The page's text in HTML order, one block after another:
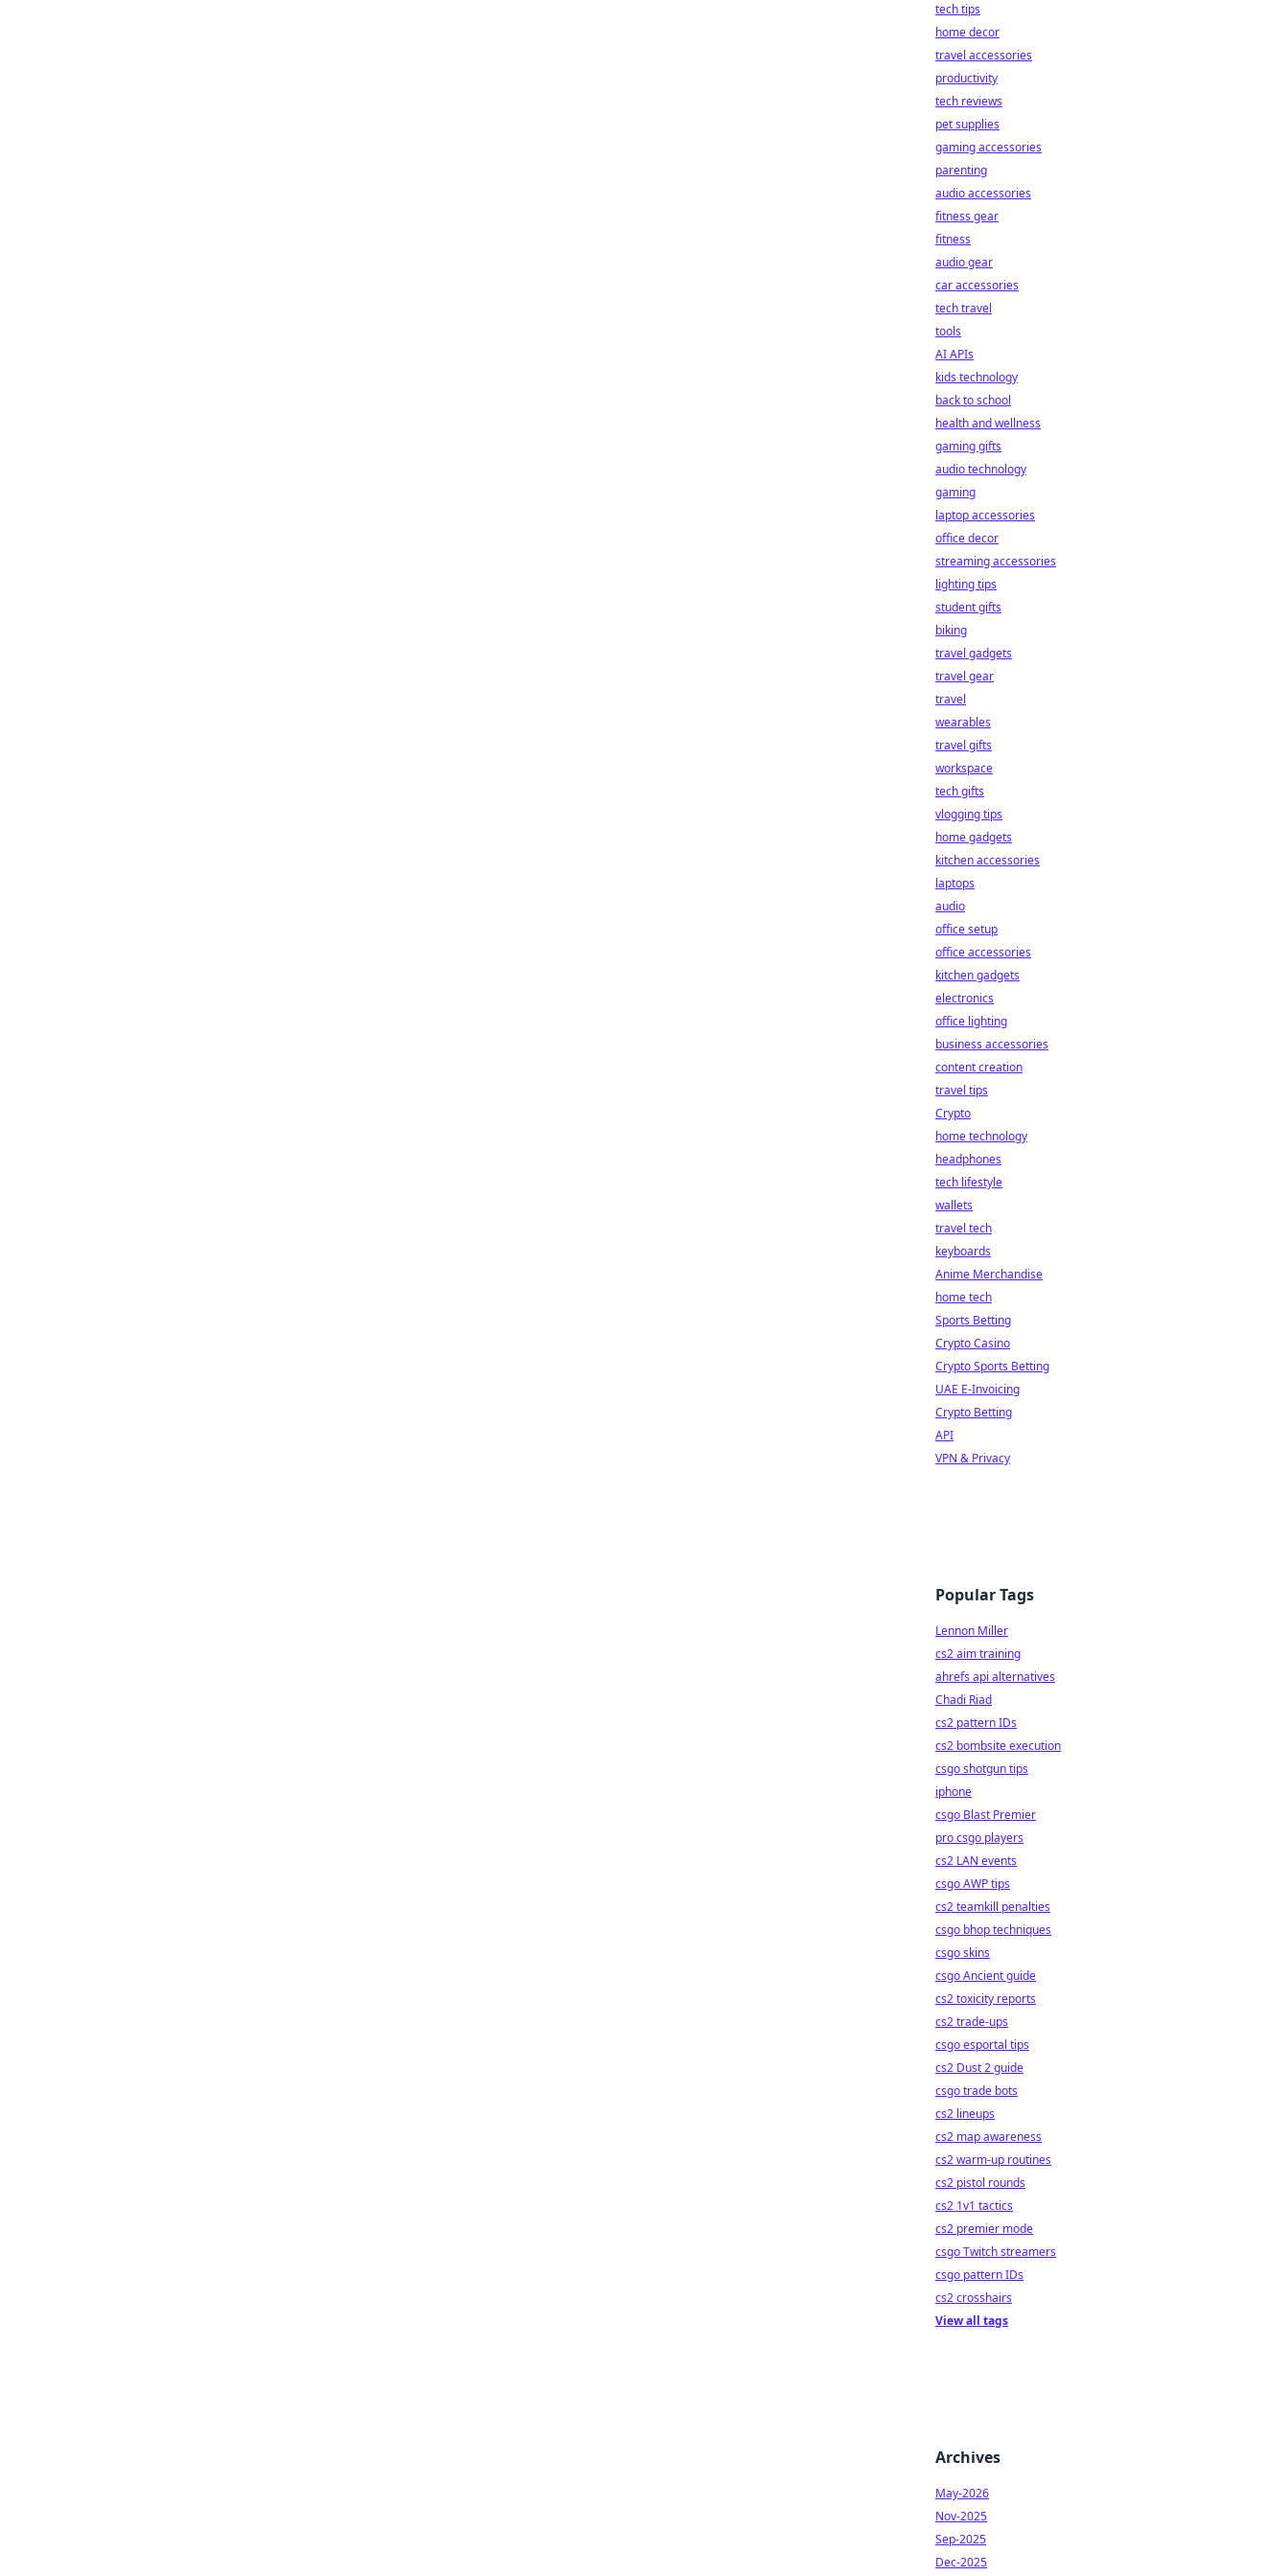
tech tips
home decor
travel accessories
productivity
tech reviews
pet supplies
gaming accessories
parenting
audio accessories
fitness gear
fitness
audio gear
car accessories
tech travel
tools
AI APIs
kids technology
back to school
health and wellness
gaming gifts
audio technology
gaming
laptop accessories
office decor
streaming accessories
lighting tips
student gifts
biking
travel gadgets
travel gear
travel
wearables
travel gifts
workspace
tech gifts
vlogging tips
home gadgets
kitchen accessories
laptops
audio
office setup
office accessories
kitchen gadgets
electronics
office lighting
business accessories
content creation
travel tips
Crypto
home technology
headphones
tech lifestyle
wallets
travel tech
keyboards
Anime Merchandise
home tech
Sports Betting
Crypto Casino
Crypto Sports Betting
UAE E-Invoicing
Crypto Betting
API
VPN & Privacy
Popular Tags
Lennon Miller
cs2 aim training
ahrefs api alternatives
Chadi Riad
cs2 pattern IDs
cs2 bombsite execution
csgo shotgun tips
iphone
csgo Blast Premier
pro csgo players
cs2 LAN events
csgo AWP tips
cs2 teamkill penalties
csgo bhop techniques
csgo skins
csgo Ancient guide
cs2 toxicity reports
cs2 trade-ups
csgo esportal tips
cs2 Dust 2 guide
csgo trade bots
cs2 lineups
cs2 map awareness
cs2 warm-up routines
cs2 pistol rounds
cs2 1v1 tactics
cs2 premier mode
csgo Twitch streamers
csgo pattern IDs
cs2 crosshairs
View all tags
Archives
May-2026
Nov-2025
Sep-2025
Dec-2025